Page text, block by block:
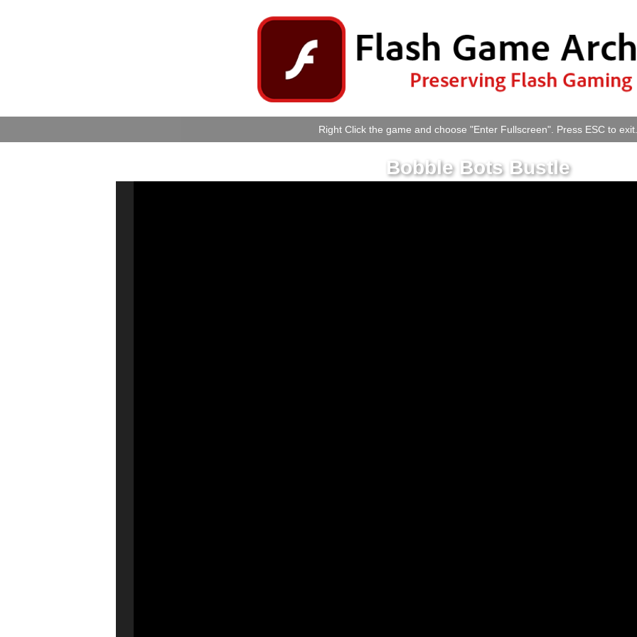
Right Click the game and choose "Enter Fullscreen". Press ESC to exit.
Bobble Bots Bustle